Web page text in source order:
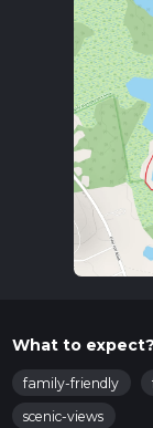
What to expect?
family-friendly
scenic-views